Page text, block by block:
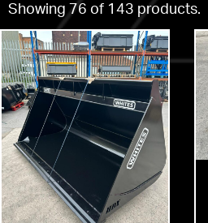
Showing 76 of 143 products.